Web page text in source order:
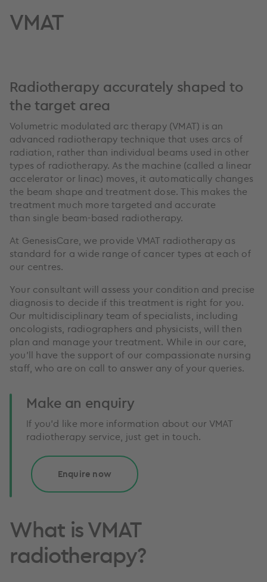
VMAT
Radiotherapy accurately shaped to
the target area
Volumetric modulated arc therapy (VMAT) is an
advanced radiotherapy technique that uses arcs of
radiation, rather than individual beams used in other
types of radiotherapy. As the machine (called a linear
accelerator or linac) moves, it automatically changes
the beam shape and treatment dose. This makes the
treatment much more targeted and accurate
than single beam-based radiotherapy.
At GenesisCare, we provide VMAT radiotherapy as
standard for a wide range of cancer types at each of
our centres.
Your consultant will assess your condition and precise
diagnosis to decide if this treatment is right for you.
Our multidisciplinary team of specialists, including
oncologists, radiographers and physicists, will then
plan and manage your treatment. While in our care,
you’ll have the support of our compassionate nursing
staff, who are on call to answer any of your queries.
Make an enquiry
If you’d like more information about our VMAT
radiotherapy service, just get in touch.
Enquire now
What is VMAT
radiotherapy?